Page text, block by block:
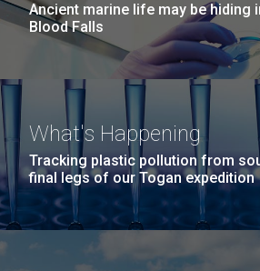
Ancient marine life may be hiding
Blood Falls
What's Happening
Tracking plastic pollution from
final legs of our Togan expedition